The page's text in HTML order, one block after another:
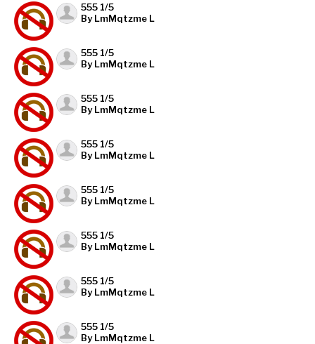
555 1/5
By LmMqtzme L
555 1/5
By LmMqtzme L
555 1/5
By LmMqtzme L
555 1/5
By LmMqtzme L
555 1/5
By LmMqtzme L
555 1/5
By LmMqtzme L
555 1/5
By LmMqtzme L
555 1/5
By LmMqtzme L